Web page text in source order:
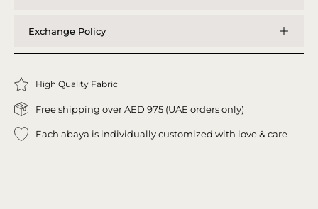
Exchange Policy
High Quality Fabric
Free shipping over AED 975 (UAE orders only)
Each abaya is individually customized with love & care